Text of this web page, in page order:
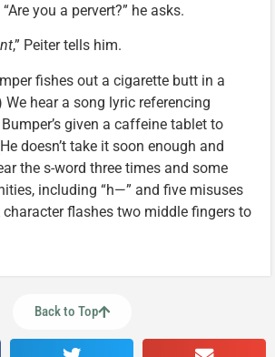
you a pervert?” he asks.
,” Peiter tells him.
fishes out a cigarette butt in a
hear a song lyric referencing
given a caffeine tablet to
doesn’t take it soon enough and
the s-word three times and some
including “h—” and five misuses
character flashes two middle fingers to
Back to Top